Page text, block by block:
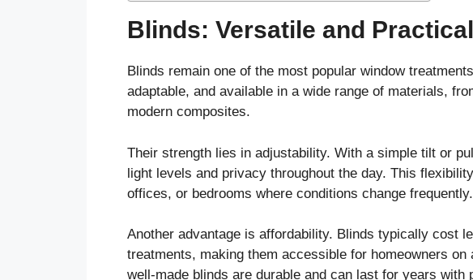
Blinds: Versatile and Practical
Blinds remain one of the most popular window
adaptable, and available in a wide range of materials,
modern composites.
Their strength lies in adjustability. With a simple tilt or
light levels and privacy throughout the day. This
offices, or bedrooms where conditions change frequently.
Another advantage is affordability. Blinds typically cost
treatments, making them accessible for homeowners
well-made blinds are durable and can last for years with